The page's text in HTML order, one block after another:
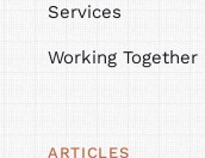
Services
Working Together
ARTICLES